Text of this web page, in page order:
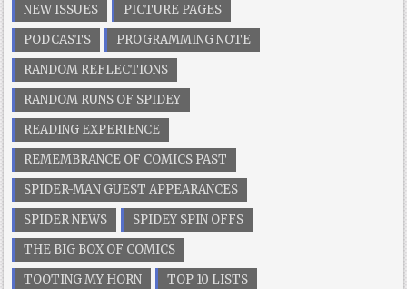
NEW ISSUES
PICTURE PAGES
PODCASTS
PROGRAMMING NOTE
RANDOM REFLECTIONS
RANDOM RUNS OF SPIDEY
READING EXPERIENCE
REMEMBRANCE OF COMICS PAST
SPIDER-MAN GUEST APPEARANCES
SPIDER NEWS
SPIDEY SPIN OFFS
THE BIG BOX OF COMICS
TOOTING MY HORN
TOP 10 LISTS